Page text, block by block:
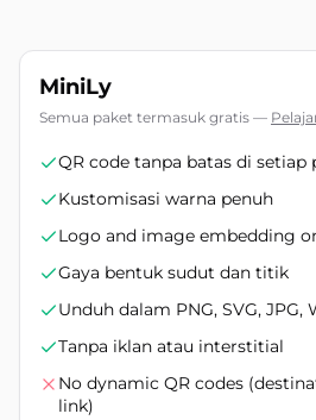
MiniLy
Semua paket termasuk gratis —
QR code tanpa batas di setiap
Kustomisasi warna penuh
Logo and image embedding
Gaya bentuk sudut dan titik
Unduh dalam PNG, SVG, JPG,
Tanpa iklan atau interstitial
No dynamic QR codes
link)